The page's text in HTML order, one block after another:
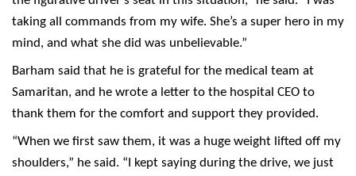
taking all commands from my wife. She’s a super hero in my
mind, and what she did was unbelievable.”
Barham said that he is grateful for the medical team at
Samaritan, and he wrote a letter to the hospital CEO to
thank them for the comfort and support they provided.
“When we first saw them, it was a huge weight lifted off my
shoulders,” he said. “I kept saying during the drive, we just